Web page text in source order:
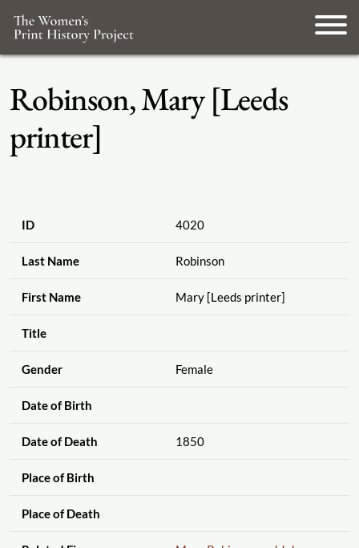
Robinson, Mary [Leeds
printer]
ID 4020
Last Name Robinson
First Name Mary [Leeds printer]
Title
Gender Female
Date of Birth
Date of Death 1850
Place of Birth
Place of Death